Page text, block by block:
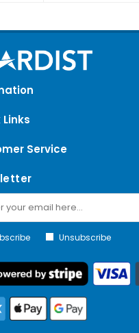
Service
Unsubscribe